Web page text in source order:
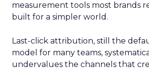
measurement tools most brands
built for a simpler world.
Last-click attribution, still the
model for many teams,
undervalues the channels that